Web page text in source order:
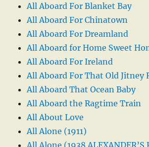
All Aboard For Blanket Bay
All Aboard For Chinatown
All Aboard For Dreamland
All Aboard for Home Sweet
All Aboard For Ireland
All Aboard For That Old Jitney
All Aboard That Ocean Baby
All Aboard the Ragtime Train
All About Love
All Alone (1911)
All Alone (1938 ALEXANDER’S